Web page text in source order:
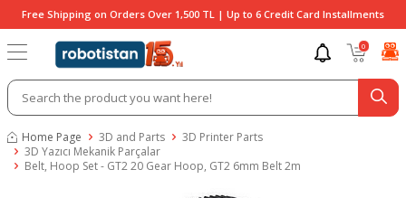
Free Shipping on Orders Over 1,500 TL | Up to 6 Credit Card Installments
0
Home Page 3D and Parts
3D Printer Parts
3D Yazıcı Mekanik Parçalar
Belt, Hoop Set - GT2 20 Gear Hoop, GT2 6mm Belt 2m